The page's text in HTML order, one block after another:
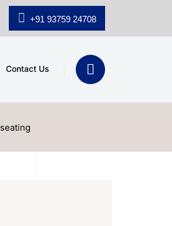
| Office Space for Sale at
+91 93759 24708
Contact Us